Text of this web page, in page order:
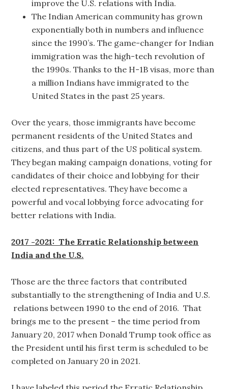
improve the U.S. relations with India.
The Indian American community has grown
exponentially both in numbers and influence
since the 1990’s. The game-changer for Indian
immigration was the high-tech revolution of
the 1990s. Thanks to the H-1B visas, more than
a million Indians have immigrated to the
United States in the past 25 years.
Over the years, those immigrants have become
permanent residents of the United States and
citizens, and thus part of the US political system.
They began making campaign donations, voting for
candidates of their choice and lobbying for their
elected representatives. They have become a
powerful and vocal lobbying force advocating for
better relations with India.
2017 -2021: The Erratic Relationship between
India and the U.S.
Those are the three factors that contributed
substantially to the strengthening of India and U.S.
relations between 1990 to the end of 2016. That
brings me to the present – the time period from
January 20, 2017 when Donald Trump took office as
the President until his first term is scheduled to be
completed on January 20 in 2021.